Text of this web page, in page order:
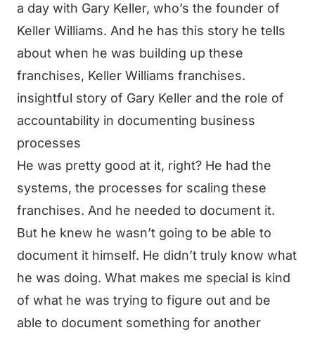
a day with Gary Keller, who’s the founder of
Keller Williams. And he has this story he tells
about when he was building up these
franchises, Keller Williams franchises.
insightful story of Gary Keller and the role of
accountability in documenting business
processes
He was pretty good at it, right? He had the
systems, the processes for scaling these
franchises. And he needed to document it.
But he knew he wasn’t going to be able to
document it himself. He didn’t truly know what
he was doing. What makes me special is kind
of what he was trying to figure out and be
able to document something for another